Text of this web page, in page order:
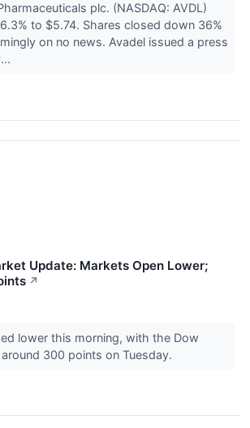
plc. (NASDAQ: AVDL)
to $5.74. Shares closed down 36%
on no news. Avadel issued a press
Update: Markets Open Lower;
↗
lower this morning, with the Dow
300 points on Tuesday.